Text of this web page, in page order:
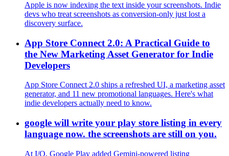
Apple is now indexing the text inside your screenshots. Indie
devs who treat screenshots as conversion-only just lost a
discovery surface.
App Store Connect 2.0: A Practical Guide to
the New Marketing Asset Generator for Indie
Developers
App Store Connect 2.0 ships a refreshed UI, a marketing asset
generator, and 11 new promotional languages. Here's what
indie developers actually need to know.
google will write your play store listing in every
language now. the screenshots are still on you.
At I/O, Google Play added Gemini-powered listing